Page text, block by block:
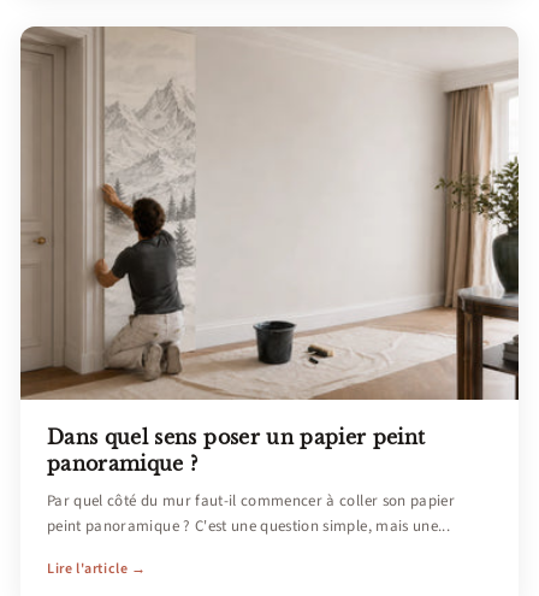
Dans quel sens poser un papier peint
panoramique ?
Par quel côté du mur faut-il commencer à coller son papier
peint panoramique ? C'est une question simple, mais une...
Lire l'article →